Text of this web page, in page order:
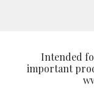
Intended
important